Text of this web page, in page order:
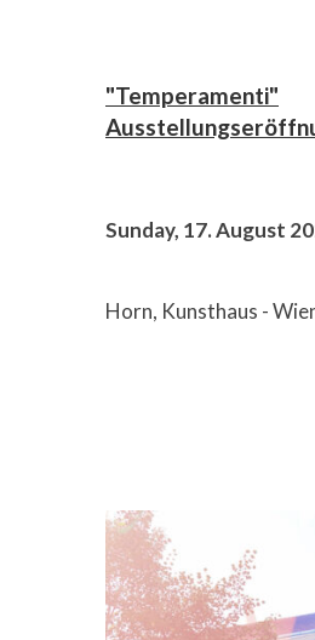
"Temperamenti"
Sunday, 17. August
Horn, Kunsthaus -